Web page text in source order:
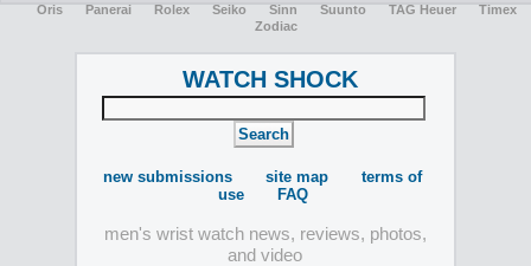
Oris
Panerai Rolex Seiko Sinn Suunto TAG Heuer
Timex
Zodiac
WATCH SHOCK
new submissions site map
terms of
use
FAQ
men's wrist watch news, reviews, photos,
and video